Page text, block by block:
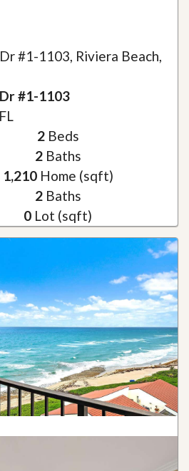
#1-1103, Riviera Beach,
#1-1103
2Beds
2Baths
1,210Home (sqft)
2Baths
0 Lot (sqft)